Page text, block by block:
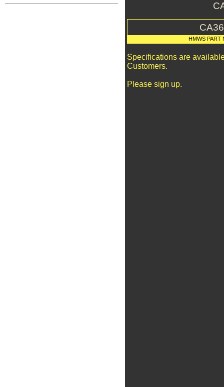
HMWS PART
Specifications are
Customers.
Please sign up.